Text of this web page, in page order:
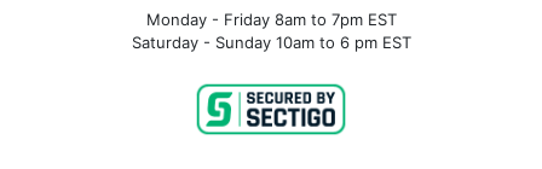
Monday - Friday 8am to 7pm EST
Saturday - Sunday 10am to 6 pm EST